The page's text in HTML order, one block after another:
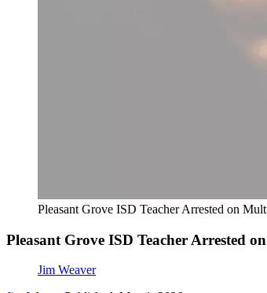
Pleasant Grove ISD Teacher Arrested on
Pleasant Grove ISD Teacher Arrested
Jim Weaver